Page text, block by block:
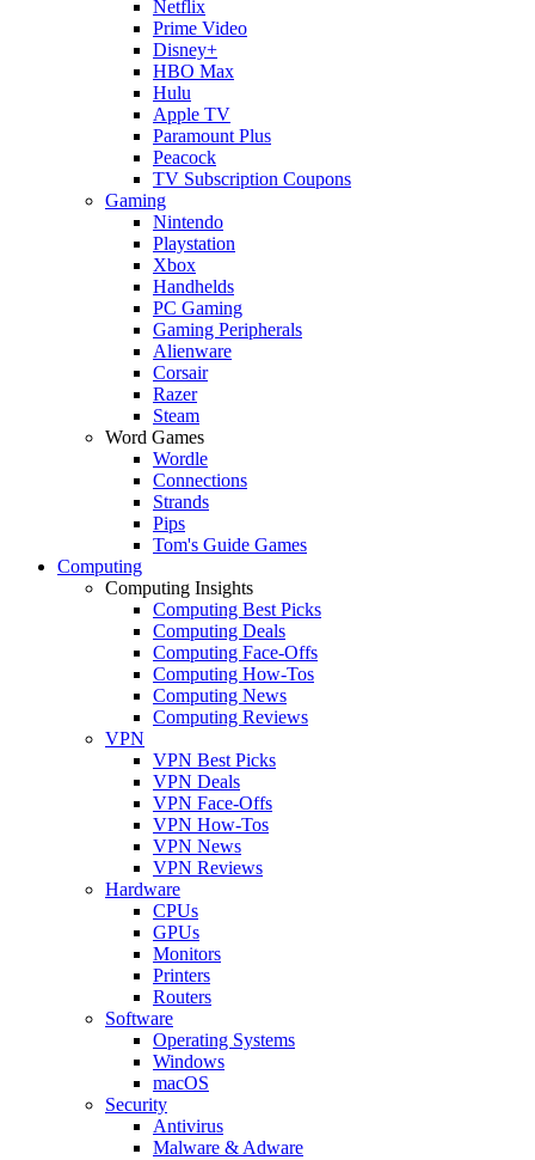
Netflix
Prime Video
Disney+
HBO Max
Hulu
Apple TV
Paramount Plus
Peacock
TV Subscription Coupons
Gaming
Nintendo
Playstation
Xbox
Handhelds
PC Gaming
Gaming Peripherals
Alienware
Corsair
Razer
Steam
Word Games
Wordle
Connections
Strands
Pips
Tom's Guide Games
Computing
Computing Insights
Computing Best Picks
Computing Deals
Computing Face-Offs
Computing How-Tos
Computing News
Computing Reviews
VPN
VPN Best Picks
VPN Deals
VPN Face-Offs
VPN How-Tos
VPN News
VPN Reviews
Hardware
CPUs
GPUs
Monitors
Printers
Routers
Software
Operating Systems
Windows
macOS
Security
Antivirus
Malware & Adware